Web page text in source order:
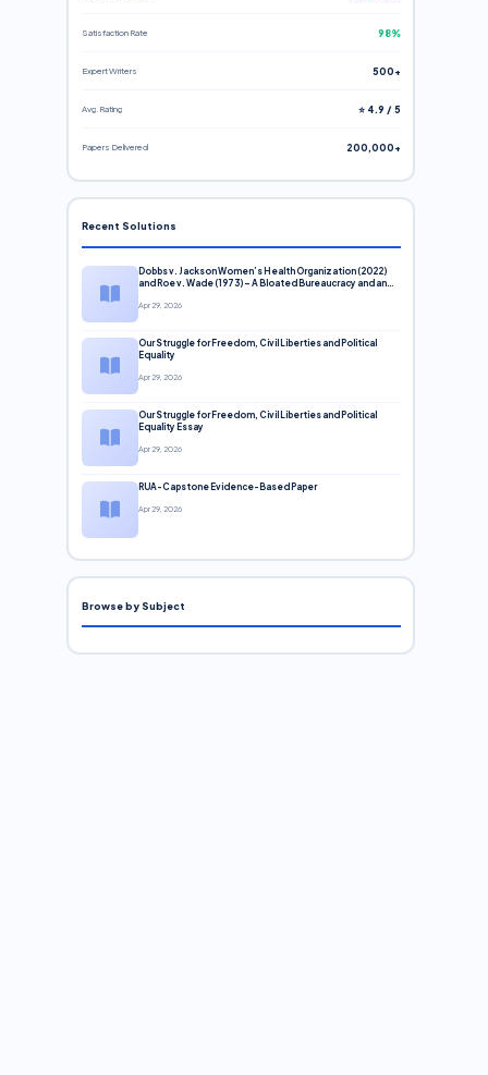
Satisfaction Rate 98%
Expert Writers 500+
Avg. Rating ⭐ 4.9 / 5
Papers Delivered 200,000+
Recent Solutions
Dobbs v. Jackson Women’s Health Organization (2022)
and Roe v. Wade (1973) – A Bloated Bureaucracy and an
Apr 29, 2026
Our Struggle for Freedom, Civil Liberties and Political
Equality
Apr 29, 2026
Our Struggle for Freedom, Civil Liberties and Political
Equality Essay
Apr 29, 2026
RUA-Capstone Evidence-Based Paper
Apr 29, 2026
Browse by Subject